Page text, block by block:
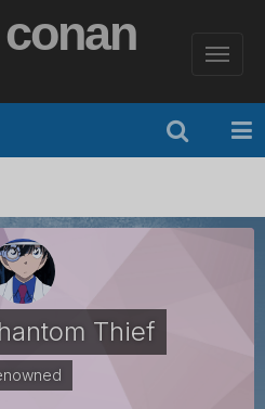
conan
Thief